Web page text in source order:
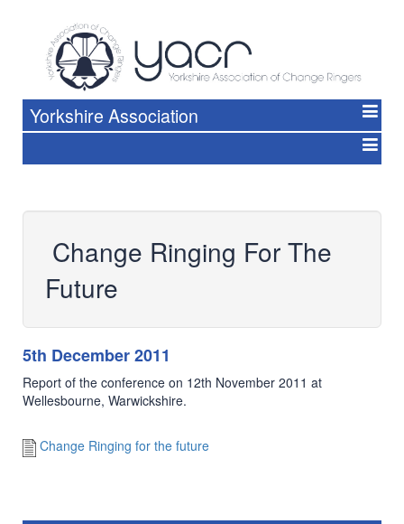
Yorkshire Association
Change Ringing For The
Future
5th December 2011
Report of the conference on 12th November 2011 at
Wellesbourne, Warwickshire.
Change Ringing for the future